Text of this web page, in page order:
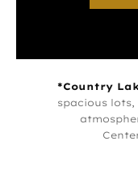
*Country
spacious